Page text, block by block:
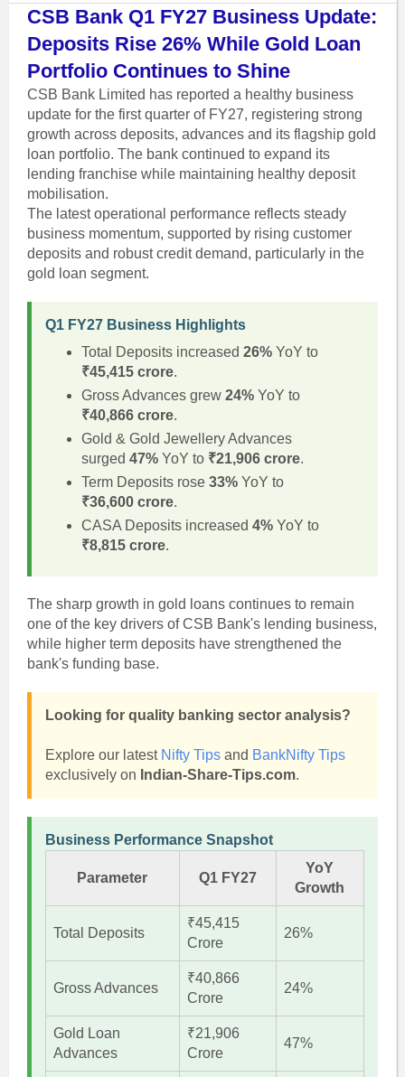
CSB Bank Q1 FY27 Business Update:
Deposits Rise 26% While Gold Loan
Portfolio Continues to Shine
CSB Bank Limited has reported a healthy business
update for the first quarter of FY27, registering strong
growth across deposits, advances and its flagship gold
loan portfolio. The bank continued to expand its
lending franchise while maintaining healthy deposit
mobilisation.
The latest operational performance reflects steady
business momentum, supported by rising customer
deposits and robust credit demand, particularly in the
gold loan segment.
Q1 FY27 Business Highlights
Total Deposits increased 26%YoY to
₹45,415 crore.
Gross Advances grew 24%YoY to
₹40,866 crore.
Gold & Gold Jewellery Advances
surged 47%YoY to ₹21,906 crore.
Term Deposits rose 33%YoY to
₹36,600 crore.
CASA Deposits increased 4%YoY to
₹8,815 crore.
The sharp growth in gold loans continues to remain
one of the key drivers of CSB Bank's lending business,
while higher term deposits have strengthened the
bank's funding base.
Looking for quality banking sector analysis?
Explore our latest Nifty Tipsand BankNifty Tips
exclusively on Indian-Share-Tips.com.
Business Performance Snapshot
Parameter Q1 FY27
YoY
Growth
Total Deposits
₹45,415
Crore
26%
Gross Advances
₹40,866
Crore
24%
Gold Loan
Advances
₹21,906
Crore
47%